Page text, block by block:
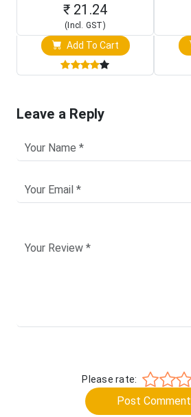
₹ 21.24
(Incl. GST)
Add To Cart
Leave a Reply
Please rate:
Post Comment